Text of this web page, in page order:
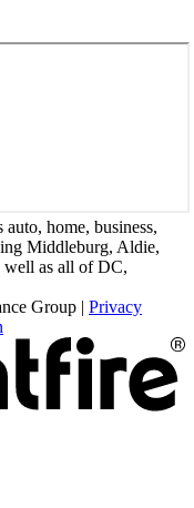
home, business,
Middleburg, Aldie,
well as all of DC,
Group | Privacy